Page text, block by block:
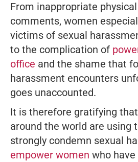
From inappropriate
comments, women
victims of sexual
to the complication of
office and the shame that
harassment encounters
goes unaccounted.
It is therefore gratifying
around the world are using
strongly condemn sexual
empower women who